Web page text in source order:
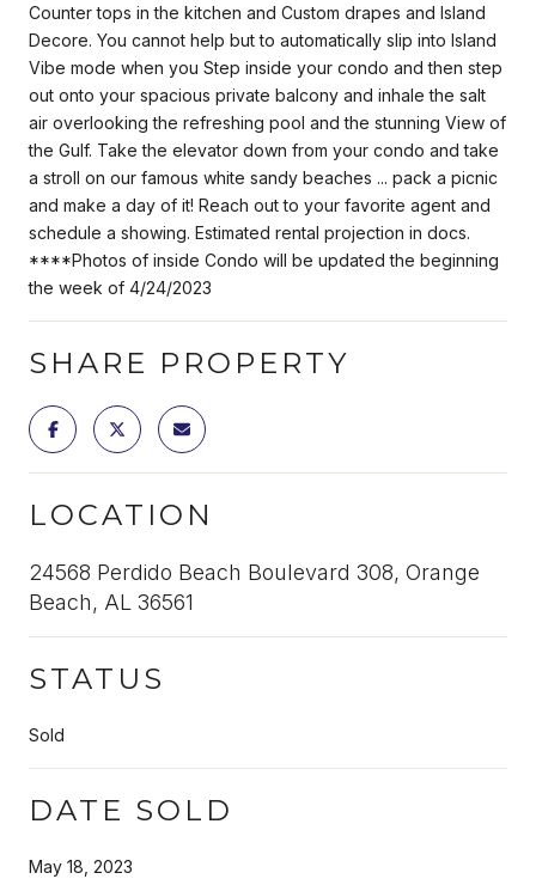
Counter tops in the kitchen and Custom drapes and Island
Decore. You cannot help but to automatically slip into Island
Vibe mode when you Step inside your condo and then step
out onto your spacious private balcony and inhale the salt
air overlooking the refreshing pool and the stunning View of
the Gulf. Take the elevator down from your condo and take
a stroll on our famous white sandy beaches ... pack a picnic
and make a day of it! Reach out to your favorite agent and
schedule a showing. Estimated rental projection in docs.
****Photos of inside Condo will be updated the beginning
the week of 4/24/2023
SHARE PROPERTY
LOCATION
24568 Perdido Beach Boulevard 308, Orange
Beach, AL 36561
STATUS
Sold
DATE SOLD
May 18, 2023